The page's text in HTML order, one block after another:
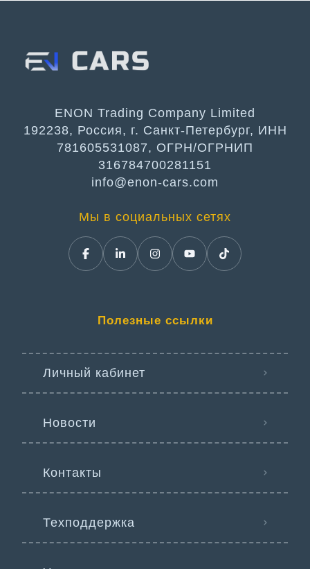
ENON Trading Company Limited
192238, Россия, г. Санкт-Петербург, ИНН
781605531087, ОГРН/ОГРНИП
316784700281151
info@enon-cars.com
Мы в социальных сетях
Полезные ссылки
Личный кабинет
Новости
Контакты
Техподдержка